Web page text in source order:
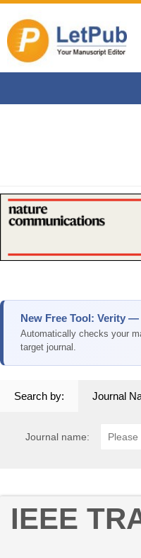
New Free Tool: Verity
Automatically checks your
target journal.
Search by: Journal
Journal name:
IEEE